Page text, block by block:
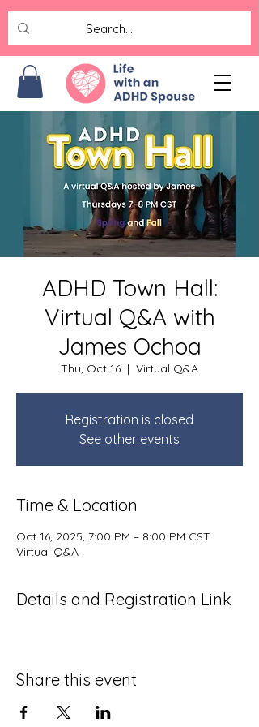
ADHD Town Hall:
Virtual Q&A with
James Ochoa
Thu, Oct 16
  |
Virtual Q&A
Registration is closed
See other events
Time & Location
Oct 16, 2025, 7:00 PM – 8:00 PM CST
Virtual Q&A
Details and Registration Link
Share this event